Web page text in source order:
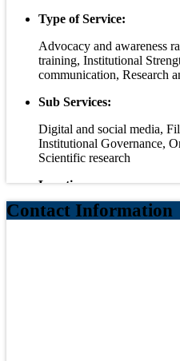
Type of Service:
Advocacy and awareness
training, Institutional
communication, Research
Sub Services:
Digital and social media,
Institutional Governance,
Scientific research
Locations:
Egypt, Palestine
Contact Information